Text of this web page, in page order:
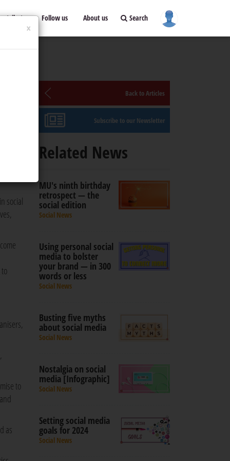
Follow us About us Search
social
to
as
Back to Articles
Subscribe to our Newsletter
Related News
MU's ninth birthday
retrospect — the
social edition
Social News
Using personal social
media to bolster
your brand — in 300
words or less
Social News
Busting five myths
about social media
Social News
Nostalgia on social
media [Infographic]
Social News
Setting social media
goals for 2024
Social News
×